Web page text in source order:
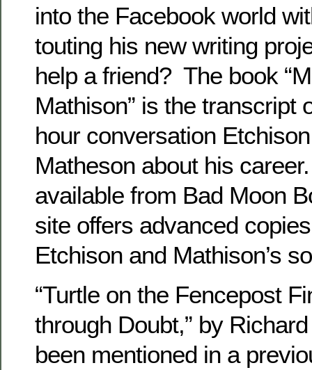
into the Facebook world
touting his new writing
help a friend? The book
Mathison” is the transcript
hour conversation
Matheson about his
available from Bad Moon
site offers advanced
Etchison and Mathison’s
“Turtle on the Fencepost
through Doubt,” by
been mentioned in a